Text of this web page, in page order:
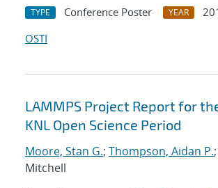
TYPE Conference Poster YEAR
OSTI
LAMMPS Project Report for
KNL Open Science Period
Moore, Stan G.; Thompson, Aidan P.
Mitchell